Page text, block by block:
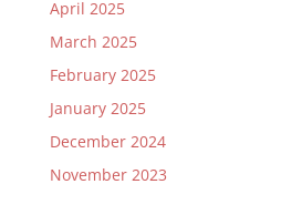
April 2025
March 2025
February 2025
January 2025
December 2024
November 2023